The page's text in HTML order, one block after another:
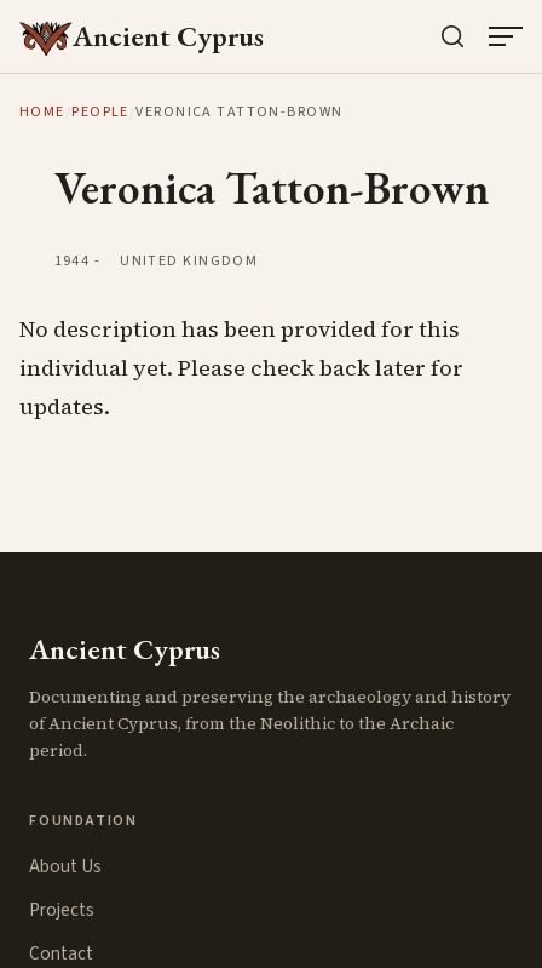
Ancient Cyprus
HOME/PEOPLE/VERONICA TATTON-BROWN
Veronica Tatton-Brown
1944 - UNITED KINGDOM
No description has been provided for this
individual yet. Please check back later for
updates.
Ancient Cyprus
Documenting and preserving the archaeology and history
of Ancient Cyprus, from the Neolithic to the Archaic
period.
FOUNDATION
About Us
Projects
Contact